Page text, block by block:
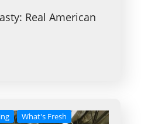
Real American
What's Fresh